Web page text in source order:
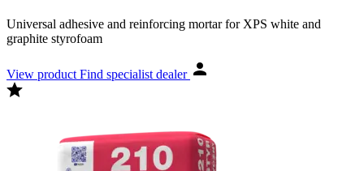
Universal adhesive and reinforcing mortar for XPS white and
graphite styrofoam
View product Find specialist dealer